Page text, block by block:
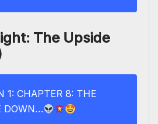
The Upside
1: CHAPTER 8: THE
DOWN…